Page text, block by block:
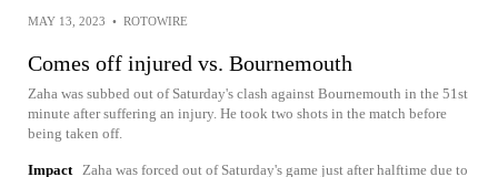
MAY 13, 2023 • ROTOWIRE
Comes off injured vs. Bournemouth
Zaha was subbed out of Saturday's clash against Bournemouth in the 51st
minute after suffering an injury. He took two shots in the match before
being taken off.
Impact Zaha was forced out of Saturday's game just after halftime due to